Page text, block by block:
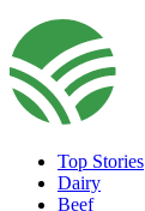
Top Stories
Dairy
Beef